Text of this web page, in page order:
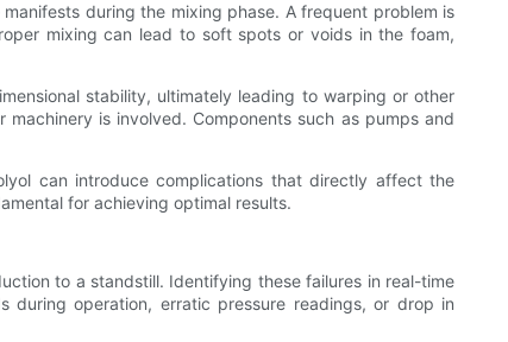
during the mixing phase. A frequent problem is
mixing can lead to soft spots or voids in the foam,
stability, ultimately leading to warping or other
is involved. Components such as pumps and
can introduce complications that directly affect the
for achieving optimal results.
to a standstill. Identifying these failures in real-time
during operation, erratic pressure readings, or drop in